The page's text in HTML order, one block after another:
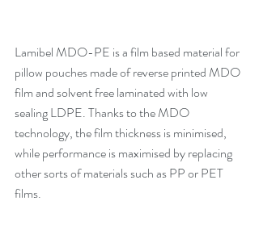
Lamibel MDO-PE is a film based material for
pillow pouches made of reverse printed MDO
film and solvent free laminated with low
sealing LDPE. Thanks to the MDO
technology, the film thickness is minimised,
while performance is maximised by replacing
other sorts of materials such as PP or PET
films.